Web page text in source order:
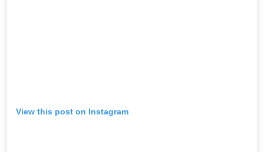
View this post on Instagram